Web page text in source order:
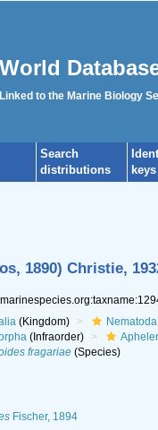
World
Linked to the Marine Biology
Search
distributions
keys
1890) Christie,
(Kingdom) Nematoda
(Infraorder)
fragariae(Species)
Fischer, 1894